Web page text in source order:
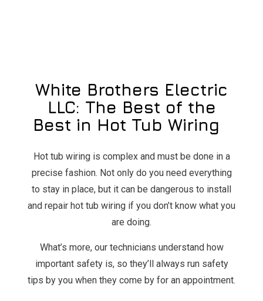
White Brothers Electric
LLC: The Best of the
Best in Hot Tub Wiring
Hot tub wiring is complex and must be done in a
precise fashion. Not only do you need everything
to stay in place, but it can be dangerous to install
and repair hot tub wiring if you don’t know what you
are doing.
What’s more, our technicians understand how
important safety is, so they’ll always run safety
tips by you when they come by for an appointment.